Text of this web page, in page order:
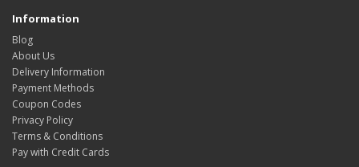
Information
Blog
About Us
Delivery Information
Payment Methods
Coupon Codes
Privacy Policy
Terms & Conditions
Pay with Credit Cards